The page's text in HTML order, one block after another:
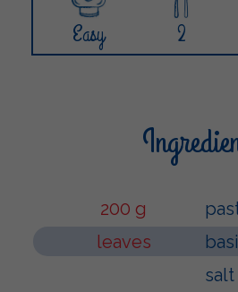
Easy 2
200 g
leaves